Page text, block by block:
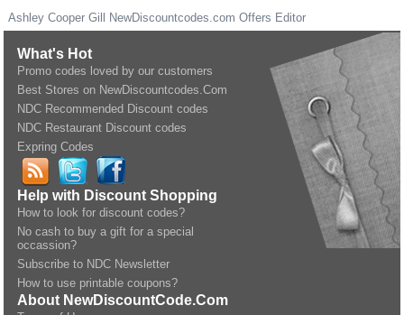
Ashley Cooper Gill NewDiscountcodes.com Offers Editor
What's Hot
Promo codes loved by our customers
Best Stores on NewDiscountcodes.Com
NDC Recommended Discount codes
NDC Restaurant Discount codes
Expring Codes
Help with Discount Shopping
How to look for discount codes?
No cash to buy a gift for a special
occassion?
Subscribe to NDC Newsletter
How to use printable coupons?
About NewDiscountCode.Com